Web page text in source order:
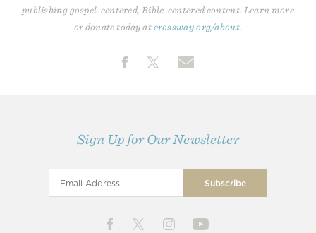
publishing gospel-centered, Bible-centered content. Learn more
or donate today atcrossway.org/about
Sign Up for Our Newsletter